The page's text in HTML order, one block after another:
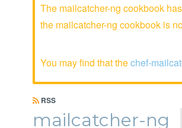
The mailcatcher-ng cookbook
the mailcatcher-ng cookbook is
You may find that thechef-
RSS
mailcatcher-ng